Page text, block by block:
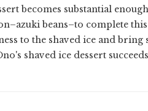
becomes substantial
beans–to complete this
to the shaved ice and
shaved ice dessert